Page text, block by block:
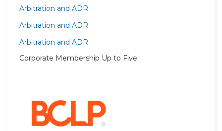
Arbitration and ADR
Arbitration and ADR
Arbitration and ADR
Corporate Membership Up to Five